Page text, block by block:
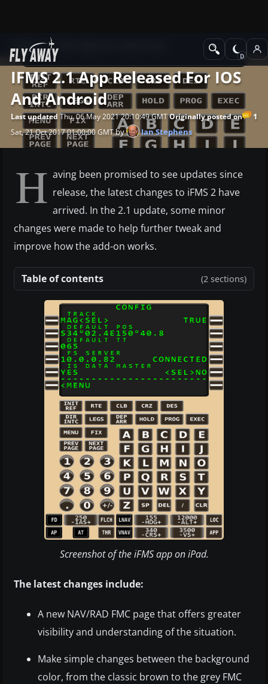
News
IFMS 2.1 App Released For IOS
And Android
1
Last updated Thu, 06 May 2021 20:10:49 GMTOriginally posted on
Sat, 21 Oct 2017 01:00:00 GMTby Ian Stephens
H aving been promised to see updates since
release, the latest changes to iFMS 2 have
arrived. In the 2.1 update, some minor
changes were made to help further tweak and
improve how the add-on works.
Table of contents (2 sections)
Screenshot of the iFMS app on iPad.
The latest changes include:
A new NAV/RAD FMC page that offers greater
visibility and understanding of the situation.
Make simple changes between the background
color, from the classic brown to the grey FMC